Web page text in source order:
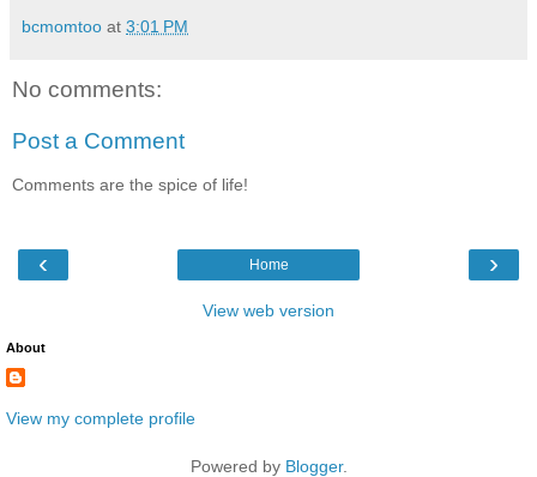
bcmomtoo at 3:01 PM
No comments:
Post a Comment
Comments are the spice of life!
‹ ›
Home
View web version
About
View my complete profile
Powered by Blogger.